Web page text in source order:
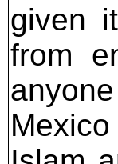
given
from